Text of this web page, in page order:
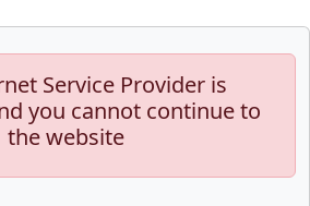
Service Provider is
you cannot continue to
the website